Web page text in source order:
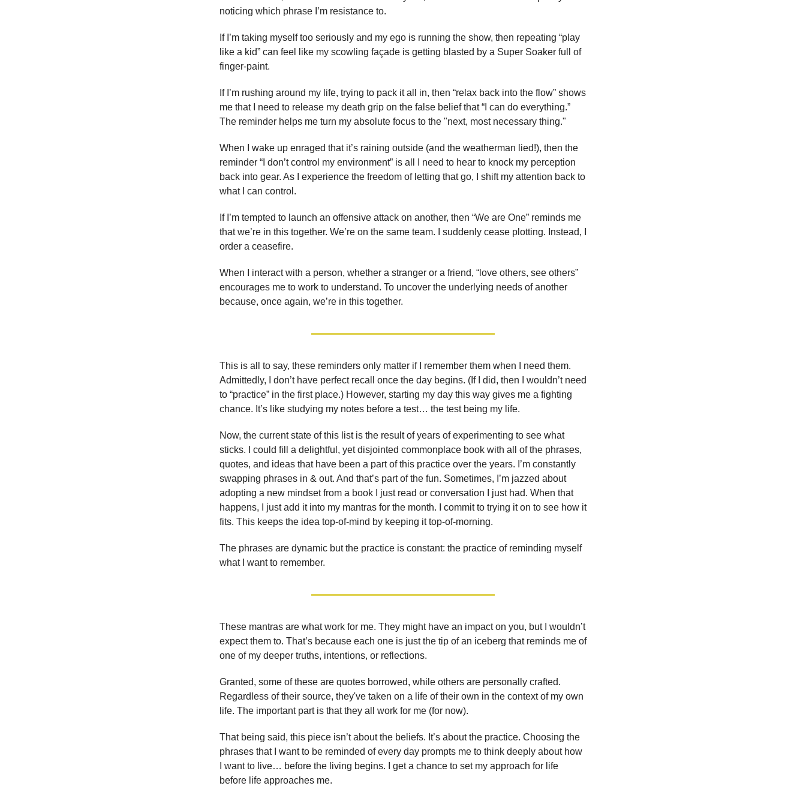
noticing which phrase I’m resistance to.
If I’m taking myself too seriously and my ego is running the show, then repeating “play
like a kid” can feel like my scowling façade is getting blasted by a Super Soaker full of
finger-paint.
If I’m rushing around my life, trying to pack it all in, then “relax back into the flow” shows
me that I need to release my death grip on the false belief that “I can do everything.”
The reminder helps me turn my absolute focus to the "next, most necessary thing."
When I wake up enraged that it’s raining outside (and the weatherman lied!), then the
reminder “I don’t control my environment” is all I need to hear to knock my perception
back into gear. As I experience the freedom of letting that go, I shift my attention back to
what I can control.
If I’m tempted to launch an offensive attack on another, then “We are One” reminds me
that we’re in this together. We’re on the same team. I suddenly cease plotting. Instead, I
order a ceasefire.
When I interact with a person, whether a stranger or a friend, “love others, see others”
encourages me to work to understand. To uncover the underlying needs of another
because, once again, we’re in this together.
This is all to say, these reminders only matter if I remember them when I need them.
Admittedly, I don’t have perfect recall once the day begins. (If I did, then I wouldn’t need
to “practice” in the first place.) However, starting my day this way gives me a fighting
chance. It’s like studying my notes before a test… the test being my life.
Now, the current state of this list is the result of years of experimenting to see what
sticks. I could fill a delightful, yet disjointed commonplace book with all of the phrases,
quotes, and ideas that have been a part of this practice over the years. I’m constantly
swapping phrases in & out. And that’s part of the fun. Sometimes, I’m jazzed about
adopting a new mindset from a book I just read or conversation I just had. When that
happens, I just add it into my mantras for the month. I commit to trying it on to see how it
fits. This keeps the idea top-of-mind by keeping it top-of-morning.
The phrases are dynamic but the practice is constant: the practice of reminding myself
what I want to remember.
These mantras are what work for me. They might have an impact on you, but I wouldn’t
expect them to. That’s because each one is just the tip of an iceberg that reminds me of
one of my deeper truths, intentions, or reflections.
Granted, some of these are quotes borrowed, while others are personally crafted.
Regardless of their source, they've taken on a life of their own in the context of my own
life. The important part is that they all work for me (for now).
That being said, this piece isn’t about the beliefs. It’s about the practice. Choosing the
phrases that I want to be reminded of every day prompts me to think deeply about how
I want to live… before the living begins. I get a chance to set my approach for life
before life approaches me.